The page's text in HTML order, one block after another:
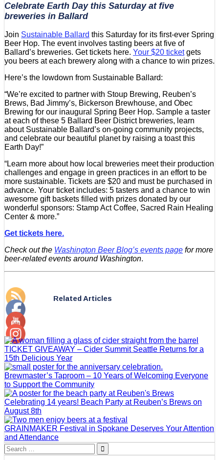
Celebrate Earth Day this Saturday at five
breweries in Ballard
Join Sustainable Ballard this Saturday for its first-ever Spring
Beer Hop. The event involves tasting beers at five of
Ballard’s breweries. Get tickets here. Your $20 ticketgets
you beers at each brewery along with a chance to win prizes.
Here’s the lowdown from Sustainable Ballard:
“We’re excited to partner with Stoup Brewing, Reuben’s
Brews, Bad Jimmy’s, Bickerson Brewhouse, and Obec
Brewing for our inaugural Spring Beer Hop. Sample a taster
at each of these 5 Ballard Beer District breweries, learn
about Sustainable Ballard’s on-going community projects,
and celebrate our beautiful planet by raising a toast this
Earth Day!”
“Learn more about how local breweries meet their production
challenges and engage in green practices in an effort to be
more sustainable. Tickets are $20 and must be purchased in
advance. Your ticket includes: 5 tasters and a chance to win
awesome gift baskets filled with prizes donated by our
wonderful sponsors: Stamp Act Coffee, Sacred Rain Healing
Center & more.”
Get tickets here.
Check out the Washington Beer Blog’s events page for more
beer-related events around Washington.
Related Articles
TICKET GIVEAWAY – Cider Summit Seattle Returns for a
15th Delicious Year
Brewmaster’s Taproom – 10 Years of Welcoming Everyone
to Support the Community
Celebrating 14 years! Beach Party at Reuben’s Brews on
August 8th
GRAINMAKER Festival in Spokane Deserves Your Attention
and Attendance
Search
for: